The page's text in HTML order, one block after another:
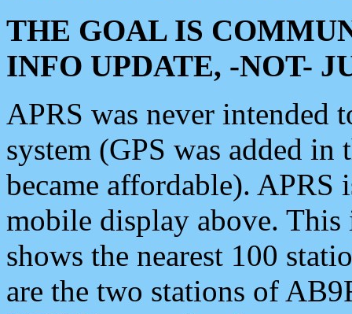
THE GOAL IS
INFO UPDATE, -NOT-
APRS was never intended
system (GPS was added
became affordable). APRS
mobile display above.
shows the nearest 100
are the two stations of